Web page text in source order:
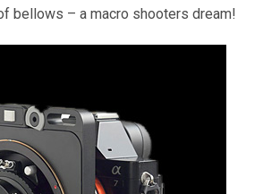
bellows – a macro shooters dream!